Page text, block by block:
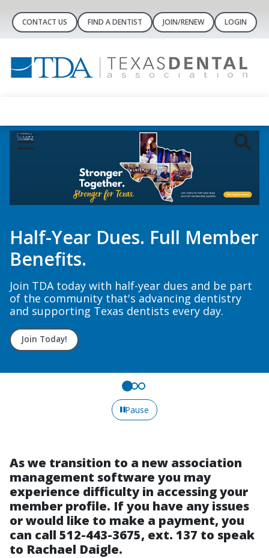
CONTACT US FIND A DENTIST JOIN/RENEW LOGIN
Dental Concierge
Controlled-Substance
Courses
Upcoming course dates to fit your needs.
Sign up today!
Pause
As we transition to a new association
management software you may
experience difficulty in accessing your
member profile. If you have any issues
or would like to make a payment, you
can call 512-443-3675, ext. 137 to speak
to Rachael Daigle.